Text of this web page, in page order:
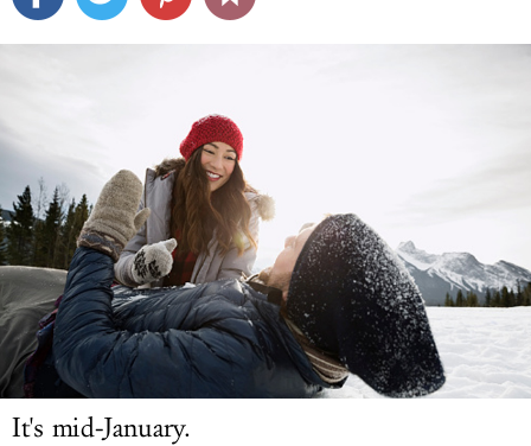
DELIVERY
LOG IN
It's mid-January.